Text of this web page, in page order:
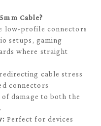
Cable?
low-profile connectors
setups, gaming
where straight
cable stress
connectors
damage to both the
Perfect for devices